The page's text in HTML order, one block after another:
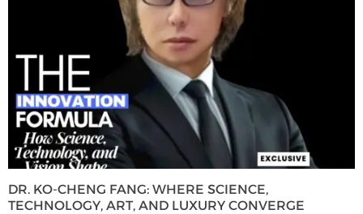
DR. KO-CHENG FANG: WHERE SCIENCE,
TECHNOLOGY, ART, AND LUXURY CONVERGE